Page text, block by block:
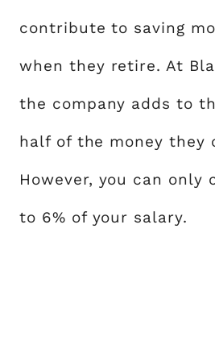
contribute to saving
when they retire. At
the company adds to
half of the money they
However, you can only
to 6% of your salary.